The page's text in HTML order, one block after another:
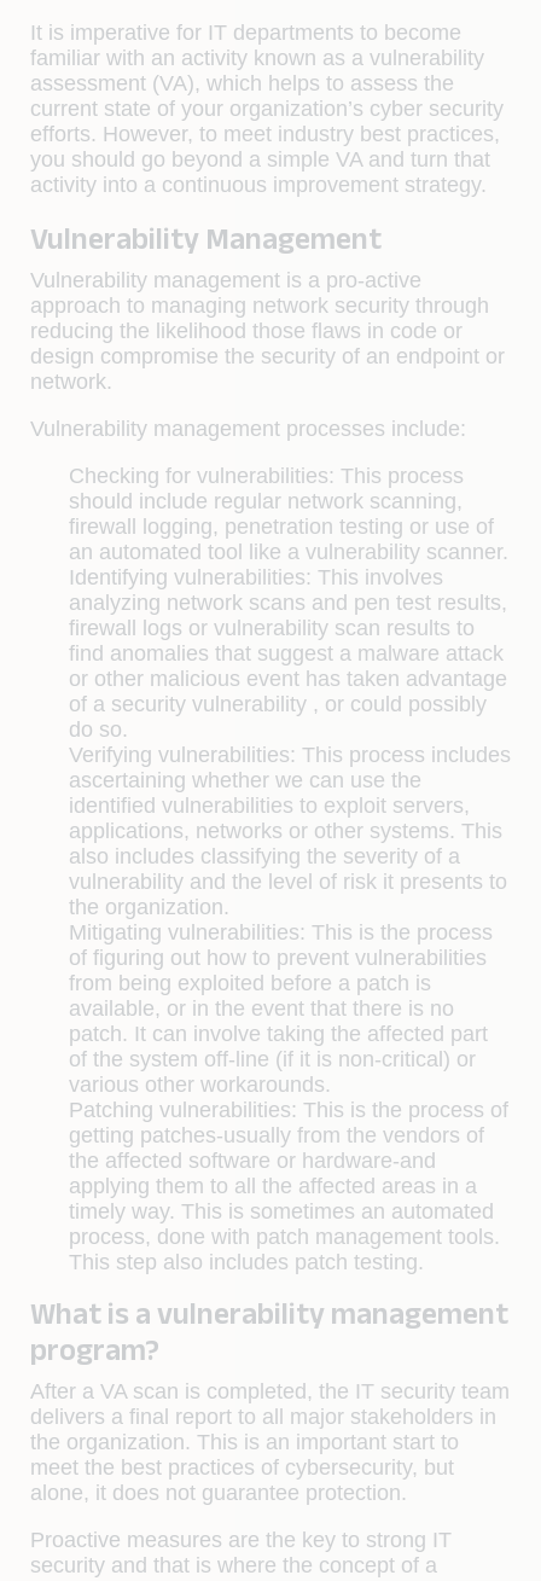
It is imperative for IT departments to become
familiar with an activity known as a vulnerability
assessment (VA), which helps to assess the
current state of your organization’s cyber security
efforts. However, to meet industry best practices,
you should go beyond a simple VA and turn that
activity into a continuous improvement strategy.
Vulnerability Management
Vulnerability management is a pro-active
approach to managing network security through
reducing the likelihood those flaws in code or
design compromise the security of an endpoint or
network.
Vulnerability management processes include:
Checking for vulnerabilities: This process
should include regular network scanning,
firewall logging, penetration testing or use of
an automated tool like a vulnerability scanner.
Identifying vulnerabilities: This involves
analyzing network scans and pen test results,
firewall logs or vulnerability scan results to
find anomalies that suggest a malware attack
or other malicious event has taken advantage
of a security vulnerability , or could possibly
do so.
Verifying vulnerabilities: This process includes
ascertaining whether we can use the
identified vulnerabilities to exploit servers,
applications, networks or other systems. This
also includes classifying the severity of a
vulnerability and the level of risk it presents to
the organization.
Mitigating vulnerabilities: This is the process
of figuring out how to prevent vulnerabilities
from being exploited before a patch is
available, or in the event that there is no
patch. It can involve taking the affected part
of the system off-line (if it is non-critical) or
various other workarounds.
Patching vulnerabilities: This is the process of
getting patches-usually from the vendors of
the affected software or hardware-and
applying them to all the affected areas in a
timely way. This is sometimes an automated
process, done with patch management tools.
This step also includes patch testing.
What is a vulnerability management
program?
After a VA scan is completed, the IT security team
delivers a final report to all major stakeholders in
the organization. This is an important start to
meet the best practices of cybersecurity, but
alone, it does not guarantee protection.
Proactive measures are the key to strong IT
security and that is where the concept of a